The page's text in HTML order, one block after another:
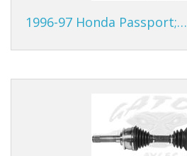
1996-97 Honda Passport;…